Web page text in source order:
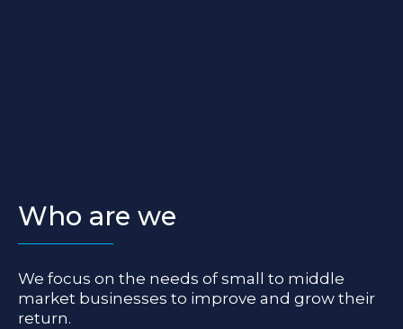
Who are we
We focus on the needs of small to middle
market businesses to improve and grow their
return.